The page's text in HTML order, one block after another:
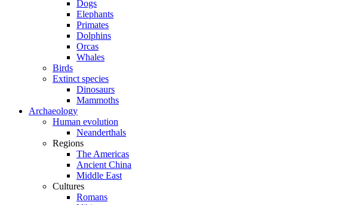
Dogs
Elephants
Primates
Dolphins
Orcas
Whales
Birds
Extinct species
Dinosaurs
Mammoths
Archaeology
Human evolution
Neanderthals
Regions
The Americas
Ancient China
Middle East
Cultures
Romans